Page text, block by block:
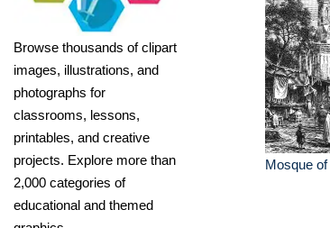
Browse thousands of clipart
images, illustrations, and
photographs for
classrooms, lessons,
printables, and creative
projects. Explore more than
2,000 categories of
educational and themed
Mosque